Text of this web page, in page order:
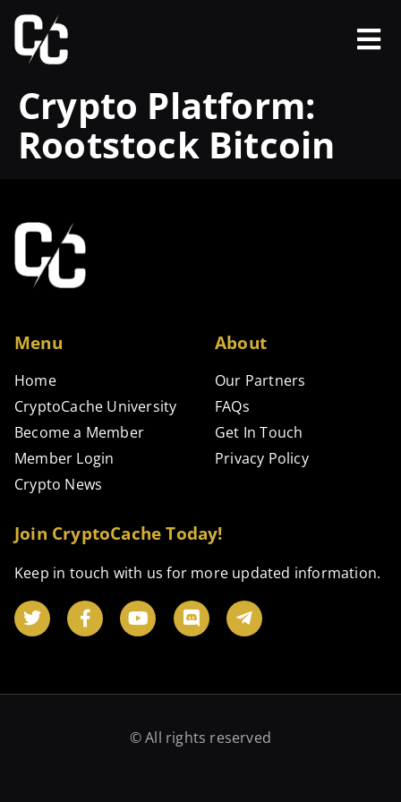
Crypto Platform:
Rootstock Bitcoin
Menu
Home
CryptoCache University
Become a Member
Member Login
Crypto News
About
Our Partners
FAQs
Get In Touch
Privacy Policy
Join CryptoCache Today!
Keep in touch with us for more updated information.
© All rights reserved